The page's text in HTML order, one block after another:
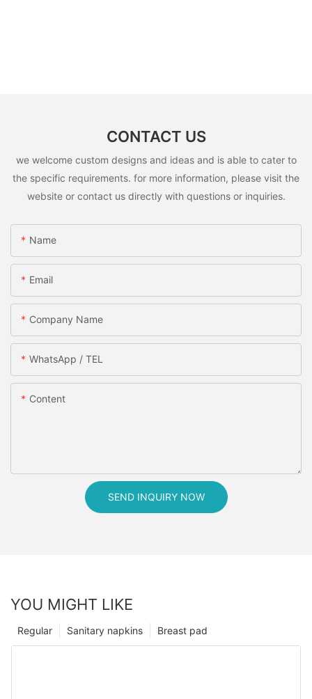
CONTACT US
we welcome custom designs and ideas and is able to cater to
the specific requirements. for more information, please visit the
website or contact us directly with questions or inquiries.
Name
Email
Company Name
WhatsApp / TEL
Content
SEND INQUIRY NOW
YOU MIGHT LIKE
Breast pad
Sanitary napkins
Regular